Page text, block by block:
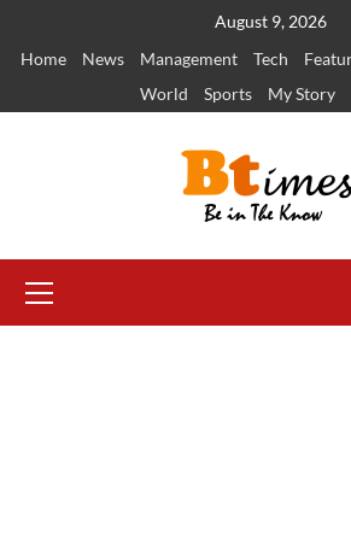
August 9, 2026
Home
News Management Tech
World
Sports My Story
Menu